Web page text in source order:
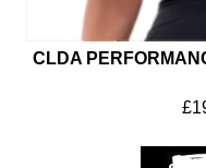
CLDA
£